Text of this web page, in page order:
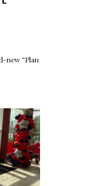
new “Plan